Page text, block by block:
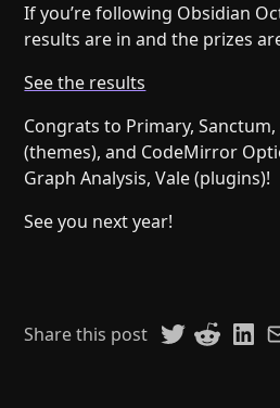
Blog
Changelog
Roadmap
If you’re following Obsidian
results are in and the prizes
See the results
Congrats to Primary,
(themes), and CodeMirror
Graph Analysis, Vale (plugins)!
See you next year!
Share this post